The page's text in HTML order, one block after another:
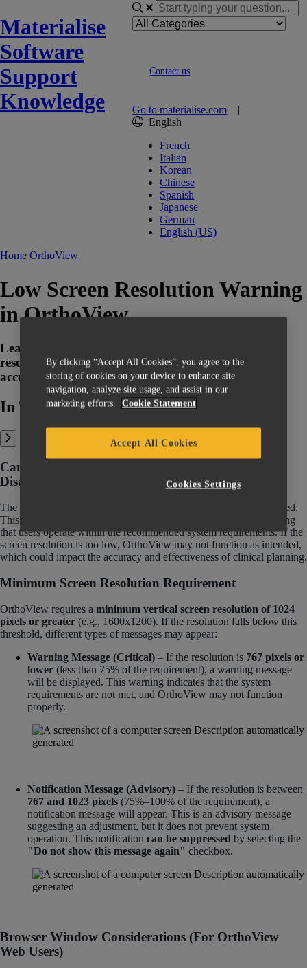
Materialise
Software
Support
Knowledge
Contact us
Go to materialise.com |
English
French
Italian
Korean
Chinese
Spanish
Japanese
German
English (US)
Home OrthoView
Low Screen Resolution Warning
in OrthoView
Learn how to address and resolve low screen
resolution warnings in OrthoView for clear and
accurate imaging in surgical planning.
In This Article:
Can The Low Screen Resolution Warning Be
Disabled?
The low screen resolution warning in OrthoView cannot be disabled.
This warning is a crucial part of our Usability Risk Charter, ensuring
that users operate within the recommended system requirements. If the
screen resolution is too low, OrthoView may not function as intended,
which could impact the accuracy and effectiveness of clinical planning.
Minimum Screen Resolution Requirement
OrthoView requires a minimum vertical screen resolution of 1024
pixels or greater (e.g., 1600x1200). If the resolution falls below this
threshold, different types of messages may appear:
Warning Message (Critical) – If the resolution is 767 pixels or
lower (less than 75% of the requirement), a warning message
will be displayed. This warning indicates that the system
requirements are not met, and OrthoView may not function
properly.
Notification Message (Advisory) – If the resolution is between
767 and 1023 pixels (75%–100% of the requirement), a
notification message will appear. This is an advisory message
suggesting an adjustment, but it does not prevent system
operation. This notification can be suppressed by selecting the
"Do not show this message again" checkbox.
Browser Window Considerations (For OrthoView
Web Users)
By clicking “Accept All Cookies”, you agree to the
storing of cookies on your device to enhance site
navigation, analyze site usage, and assist in our
marketing efforts.
Cookie Statement
Accept All Cookies
Cookies Settings